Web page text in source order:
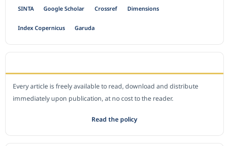
SINTA Google Scholar Crossref Dimensions
Index Copernicus Garuda
Every article is freely available to read, download and distribute
immediately upon publication, at no cost to the reader.
Read the policy